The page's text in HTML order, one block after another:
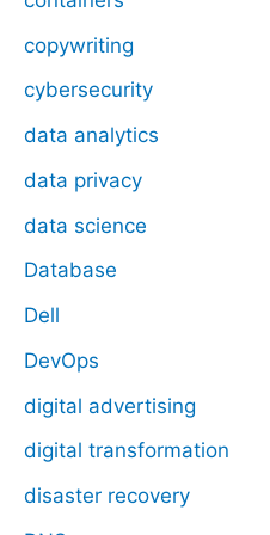
copywriting
cybersecurity
data analytics
data privacy
data science
Database
Dell
DevOps
digital advertising
digital transformation
disaster recovery